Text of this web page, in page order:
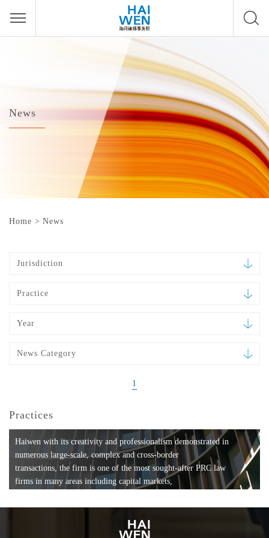
News
Home > News
Jurisdiction
Practice
Year
News Category
1
Practices
Haiwen with its creativity and professionalism demonstrated in
numerous large-scale, complex and cross-border
transactions, the firm is one of the most sought-after PRC law
firms in many areas including capital markets,
formation, compliance, entertainment and
media, employment, tax, ABS, banking and finance, bankruptcy
and reorganization, anti-trust and